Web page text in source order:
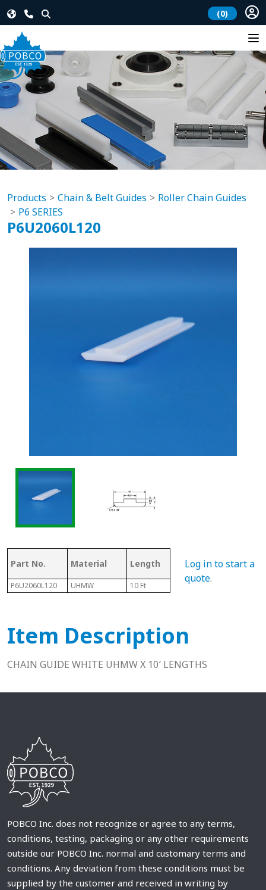
(0)
Products Chain & Belt Guides
Roller Chain Guides
P6 SERIES
P6U2060L120
Part No. Material Length Chain #
P6U2060L120 UHMW 10 Ft 2060
Log in to start a
quote.
Item Description
CHAIN GUIDE WHITE UHMW X 10′ LENGTHS
POBCO Inc. does not recognize or agree to any terms,
conditions, testing, packaging or any other requirements
outside our POBCO Inc. normal and customary terms and
conditions. Any deviation from these conditions must be
supplied by the customer and received in writing by